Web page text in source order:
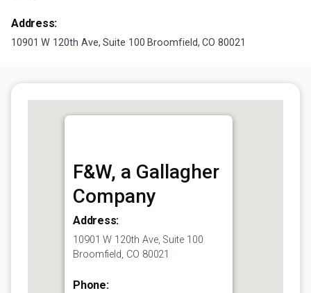
Address:
10901 W 120th Ave, Suite 100 Broomfield, CO 80021
F&W, a Gallagher
Company
Address:
10901 W 120th Ave, Suite 100
Broomfield, CO 80021
Phone: